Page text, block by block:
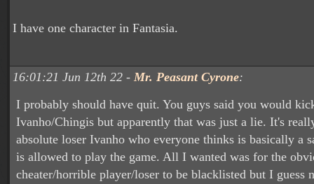
I have one character in Fantasia.
16:01:21 Jun 12th 22 - Mr. Peasant Cyrone:
I probably should have quit. You guys said you would
Ivanho/Chingis but apparently that was just a lie. It's
absolute loser Ivanho who everyone thinks is basically a
is allowed to play the game. All I wanted was for the
cheater/horrible player/loser to be blacklisted but I guess